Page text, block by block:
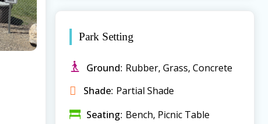
Park Setting
Ground: Rubber, Grass, Concrete
Shade: Partial Shade
Seating: Bench, Picnic Table